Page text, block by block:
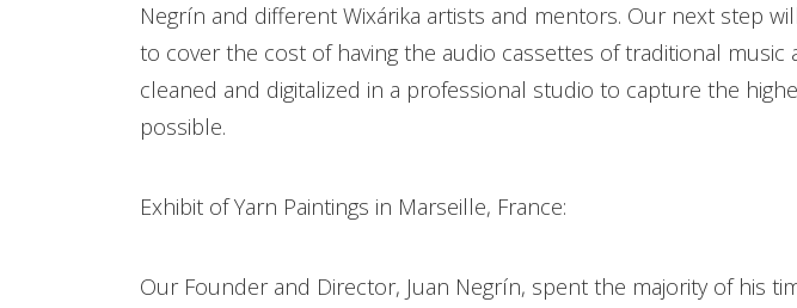
Negrín and different Wixárika artists and mentors. Our next step
to cover the cost of having the audio cassettes of traditional music
cleaned and digitalized in a professional studio to capture the
possible.
Exhibit of Yarn Paintings in Marseille, France:
Our Founder and Director, Juan Negrín, spent the majority of his